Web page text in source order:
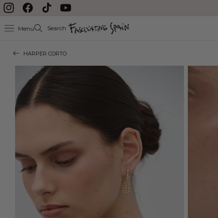
Skip to content
InstagramFacebookTikTok YouTube
Menu Search
HARPER CORTO
Skip to product
information